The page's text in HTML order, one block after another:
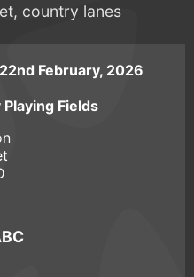
country lanes
February, 2026
Playing Fields